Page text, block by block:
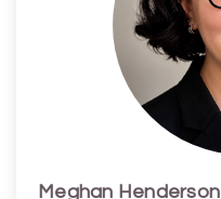
Meghan Henderson